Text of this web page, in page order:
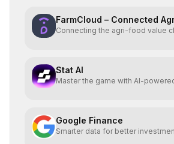
FarmCloud – Connected
Connecting the agri-food value
Stat AI
Master the game with AI-
Google Finance
Smarter data for better